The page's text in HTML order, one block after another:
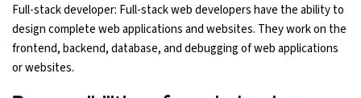
Full-stack developer: Full-stack web developers have the ability to
design complete web applications and websites. They work on the
frontend, backend, database, and debugging of web applications
or websites.